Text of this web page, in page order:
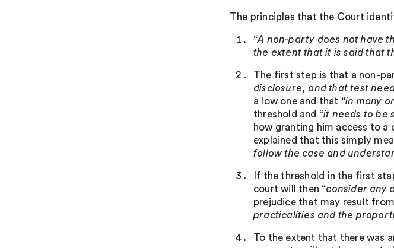
The principles that the Court
“A non-party does not have
the extent that it is said that
The first step is that a non-
disclosure, and that test
a low one and that “in many
threshold and “it needs to be
how granting him access to a
explained that this simply
follow the case and
If the threshold in the first
court will then “consider any
prejudice that may result
practicalities and the
To the extent that there was